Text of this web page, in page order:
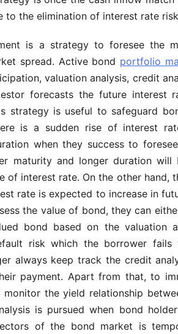
to the elimination of interest rate
is a strategy to foresee the
spread. Active bond portfolio
valuation analysis, credit
forecasts the future interest
strategy is useful to safeguard
is a sudden rise of interest
when they success to
maturity and longer duration
of interest rate. On the other hand,
rate is expected to increase in
the value of bond, they can
bond based on the valuation
risk which the borrower
always keep track the credit
payment. Apart from that, to
monitor the yield relationship
is pursued when bond
of the bond market is